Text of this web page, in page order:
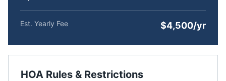
Est. Yearly Fee $4,500/yr
HOA Rules & Restrictions